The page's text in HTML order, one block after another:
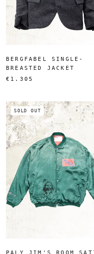
BERGFABEL SINGLE-
BREASTED JACKET
€1.305
SOLD OUT